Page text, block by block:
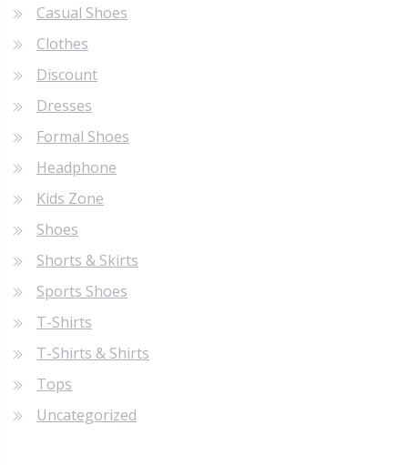
Casual Shoes
Clothes
Discount
Dresses
Formal Shoes
Headphone
Kids Zone
Shoes
Shorts & Skirts
Sports Shoes
T-Shirts
T-Shirts & Shirts
Tops
Uncategorized